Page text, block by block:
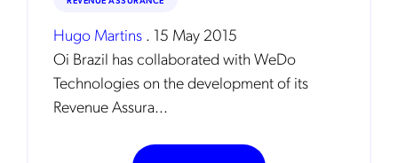
Hugo Martins . 15 May 2015
Oi Brazil has collaborated with WeDo
Technologies on the development of its
Revenue Assura...